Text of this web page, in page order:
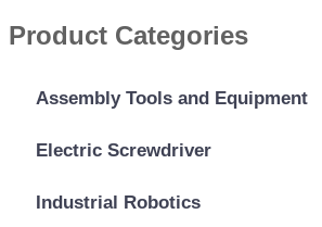
Product Categories
Assembly Tools and Equipment
Electric Screwdriver
Industrial Robotics